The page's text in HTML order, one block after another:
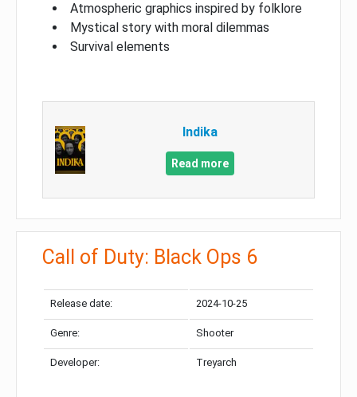
Atmospheric graphics inspired by folklore
Mystical story with moral dilemmas
Survival elements
Indika
Read more
Call of Duty: Black Ops 6
Release date: 2024-10-25
Genre: Shooter
Developer: Treyarch